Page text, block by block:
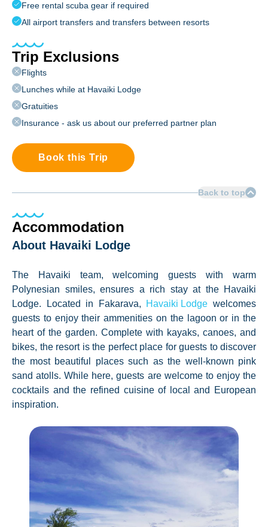
Free rental scuba gear if required
All airport transfers and transfers between resorts
Trip Exclusions
Flights
Lunches while at Havaiki Lodge
Gratuities
Insurance - ask us about our preferred partner plan
Book this Trip
Back to top
Accommodation
About Havaiki Lodge
The Havaiki team, welcoming guests with warm
Polynesian smiles, ensures a rich stay at the Havaiki
Lodge. Located in Fakarava, Havaiki Lodge welcomes
guests to enjoy their ammenities on the lagoon or in the
heart of the garden. Complete with kayaks, canoes, and
bikes, the resort is the perfect place for guests to discover
the most beautiful places such as the well-known pink
sand atolls. While here, guests are welcome to enjoy the
cocktails and the refined cuisine of local and European
inspiration.